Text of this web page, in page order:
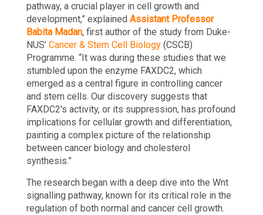
pathway, a crucial player in cell growth and
development,” explained Assistant Professor
Babita Madan, first author of the study from Duke-
NUS’ Cancer & Stem Cell Biology(CSCB)
Programme. “It was during these studies that we
stumbled upon the enzyme FAXDC2, which
emerged as a central figure in controlling cancer
and stem cells. Our discovery suggests that
FAXDC2's activity, or its suppression, has profound
implications for cellular growth and differentiation,
painting a complex picture of the relationship
between cancer biology and cholesterol
synthesis.”
The research began with a deep dive into the Wnt
signalling pathway, known for its critical role in the
regulation of both normal and cancer cell growth.